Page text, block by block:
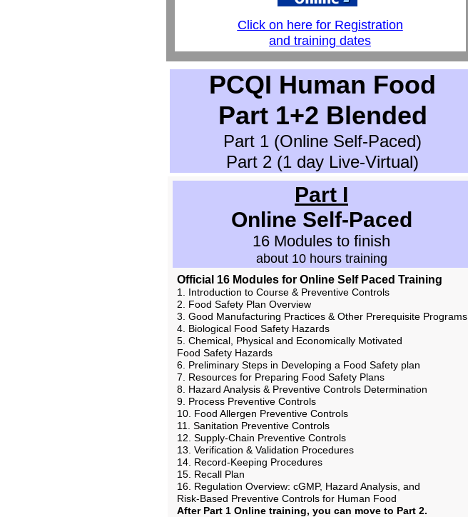
Part I
Online Self-Paced
16 Modules to finish
about 10 hours training
Official 16 Modules for Online Self Paced Training
1. Introduction to Course & Preventive Controls
2. Food Safety Plan Overview
3. Good Manufacturing Practices & Other Prerequisite Programs
4. Biological Food Safety Hazards
5. Chemical, Physical and Economically Motivated
Food Safety Hazards
6. Preliminary Steps in Developing a Food Safety plan
7. Resources for Preparing Food Safety Plans
8. Hazard Analysis & Preventive Controls Determination
9. Process Preventive Controls
10. Food Allergen Preventive Controls
11. Sanitation Preventive Controls
12. Supply-Chain Preventive Controls
13. Verification & Validation Procedures
14. Record-Keeping Procedures
15. Recall Plan
16. Regulation Overview: cGMP, Hazard Analysis, and
Risk-Based Preventive Controls for Human Food
After Part 1 Online training, you can move to Part 2.
Click on here for Registration
and training dates
PCQI Human Food
Part 1+2 Blended
Part 1 (Online Self-Paced)
Part 2 (1 day Live-Virtual)